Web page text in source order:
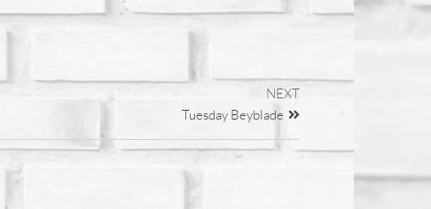
NEXT
Tuesday Beyblade